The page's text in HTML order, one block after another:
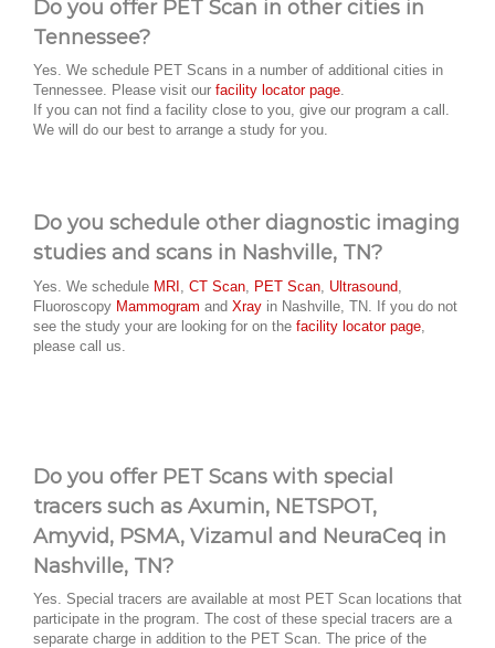
Do you offer PET Scan in other cities in
Tennessee?
Yes. We schedule PET Scans in a number of additional cities in
Tennessee. Please visit our facility locator page.
If you can not find a facility close to you, give our program a call.
We will do our best to arrange a study for you.
Do you schedule other diagnostic imaging
studies and scans in Nashville, TN?
Yes. We schedule MRI CT Scan PET Scan Ultrasound
Fluoroscopy Mammogram and Xray in Nashville, TN. If you do not
see the study your are looking for on the facility locator page
please call us.
Do you offer PET Scans with special
tracers such as Axumin, NETSPOT,
Amyvid, PSMA, Vizamul and NeuraCeq in
Nashville, TN?
Yes. Special tracers are available at most PET Scan locations that
participate in the program. The cost of these special tracers are a
separate charge in addition to the PET Scan. The price of the